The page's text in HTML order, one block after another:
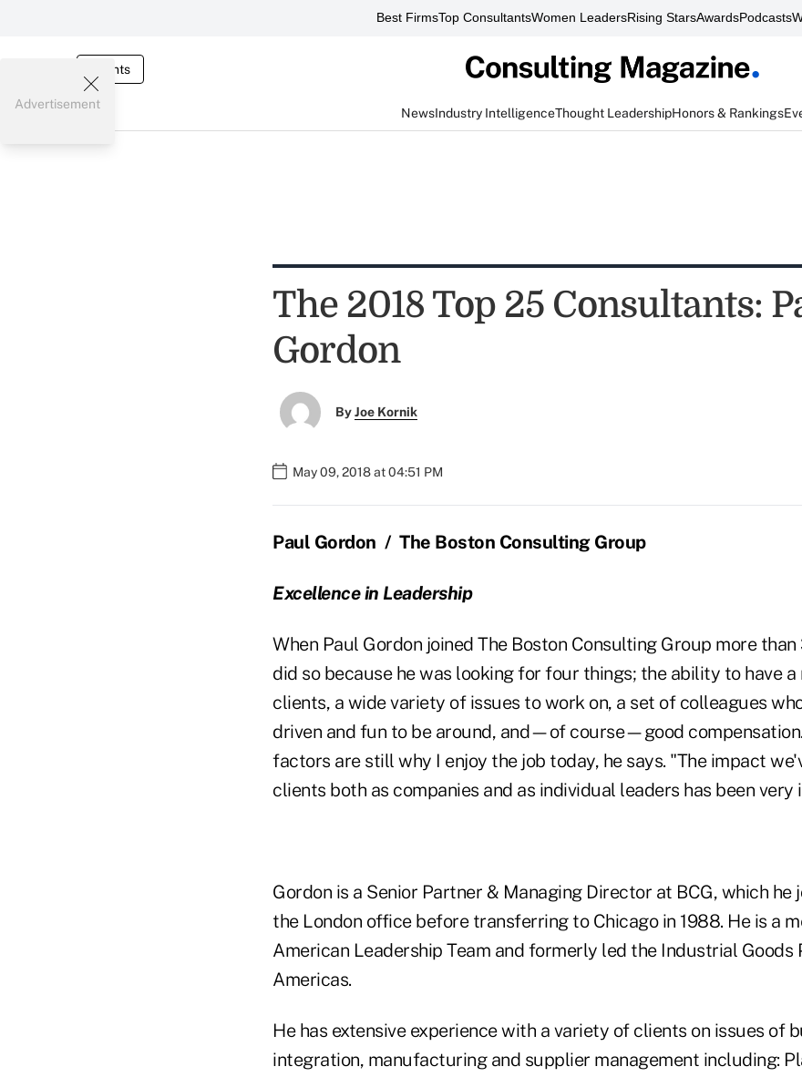
Best FirmsTop ConsultantsWomen LeadersRising StarsAwardsPodcasts
Events
NewsIndustry IntelligenceThought LeadershipHonors & Rankings
Advertisement
The 2018 Top 25 Consultants:
Gordon
ByJoe Kornik
May 09, 2018 at 04:51 PM
Paul Gordon /The Boston Consulting Group
Excellence in Leadership
When Paul Gordon joined The Boston Consulting Group more than
did so because he was looking for four things; the ability to have
clients, a wide variety of issues to work on, a set of colleagues
driven and fun to be around, and—of course—good
factors are still why I enjoy the job today, he says. "The impact
clients both as companies and as individual leaders has been
Gordon is a Senior Partner & Managing Director at BCG, which he
the London office before transferring to Chicago in 1988. He is a
American Leadership Team and formerly led the Industrial Goods
Americas.
He has extensive experience with a variety of clients on issues of
integration, manufacturing and supplier management including: